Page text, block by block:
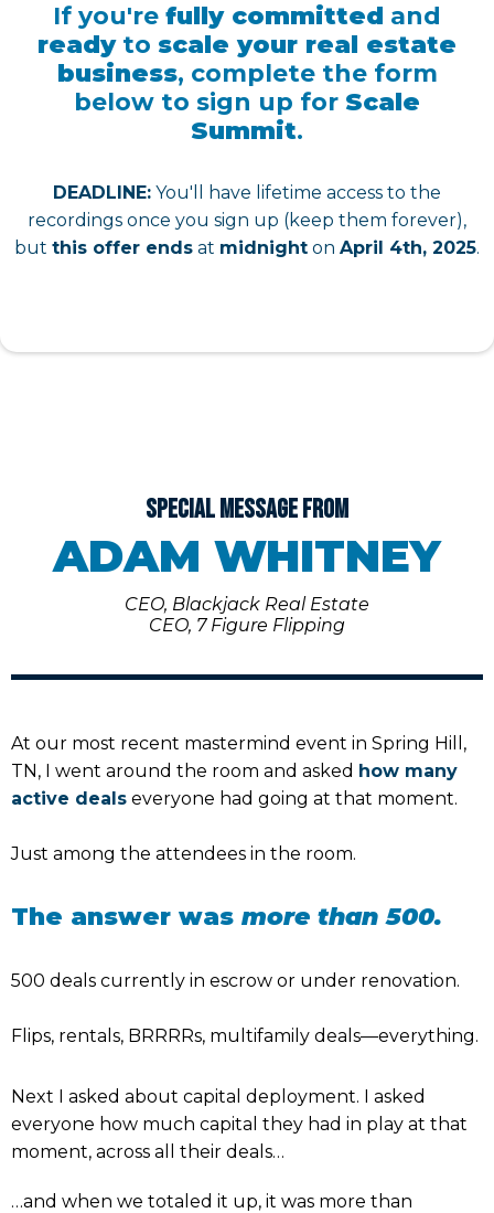
If you're fully committed and
readyto scale your real estate
business, complete the form
below to sign up for Scale
Summit.
DEADLINE: You'll have lifetime access to the
recordings once you sign up (keep them forever),
but this offer ends at midnight on April 4th, 2025.
SPECIAL MESSAGE FROM
ADAM WHITNEY
CEO, Blackjack Real Estate
CEO, 7 Figure Flipping
At our most recent mastermind event in Spring Hill,
TN, I went around the room and asked how many
active deals everyone had going at that moment.
Just among the attendees in the room.
The answer was more than 500.
500 deals currently in escrow or under renovation.
Flips, rentals, BRRRRs, multifamily deals—everything.
Next I asked about capital deployment. I asked
everyone how much capital they had in play at that
moment, across all their deals…
…and when we totaled it up, it was more than